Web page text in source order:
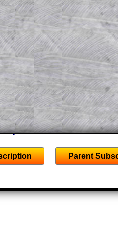
resource for a
helping their
to this question.
screen shots
calculator
opens up the
puzzles and
Mathematics and
Parent